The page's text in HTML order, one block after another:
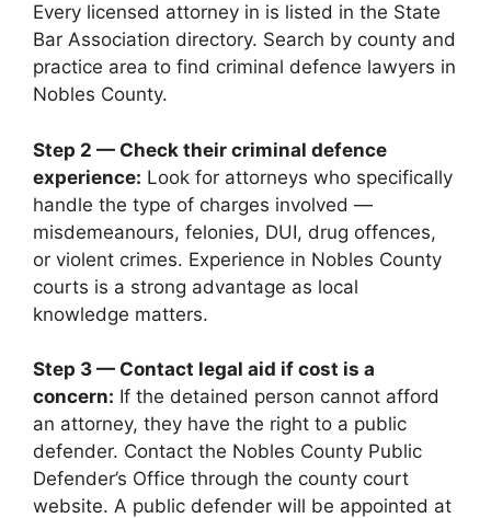
Every licensed attorney in is listed in the State
Bar Association directory. Search by county and
practice area to find criminal defence lawyers in
Nobles County.
Step 2 — Check their criminal defence
experience: Look for attorneys who specifically
handle the type of charges involved —
misdemeanours, felonies, DUI, drug offences,
or violent crimes. Experience in Nobles County
courts is a strong advantage as local
knowledge matters.
Step 3 — Contact legal aid if cost is a
concern: If the detained person cannot afford
an attorney, they have the right to a public
defender. Contact the Nobles County Public
Defender’s Office through the county court
website. A public defender will be appointed at